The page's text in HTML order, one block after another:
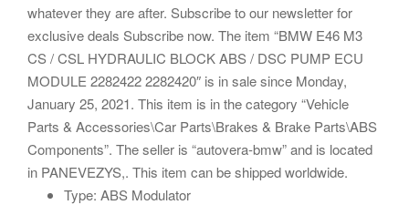
whatever they are after. Subscribe to our newsletter for
exclusive deals Subscribe now. The item “BMW E46 M3
CS / CSL HYDRAULIC BLOCK ABS / DSC PUMP ECU
MODULE 2282422 2282420″ is in sale since Monday,
January 25, 2021. This item is in the category “Vehicle
Parts & Accessories\Car Parts\Brakes & Brake Parts\ABS
Components”. The seller is “autovera-bmw” and is located
in PANEVEZYS,. This item can be shipped worldwide.
Type: ABS Modulator